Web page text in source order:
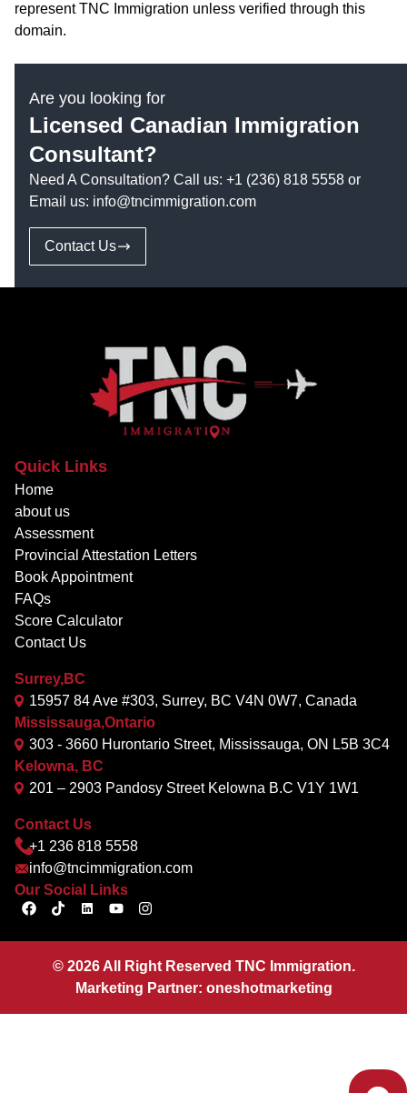
represent TNC Immigration unless verified through this
domain.
Are you looking for
Licensed Canadian Immigration
Consultant?
Need A Consultation? Call us: +1 (236) 818 5558 or
Email us: info@tncimmigration.com
Contact Us
Quick Links
Home
about us
Assessment
Provincial Attestation Letters
Book Appointment
FAQs
Score Calculator
Contact Us
Surrey,BC
15957 84 Ave #303, Surrey, BC V4N 0W7, Canada
Mississauga,Ontario
303 - 3660 Hurontario Street, Mississauga, ON L5B 3C4
Kelowna, BC
201 – 2903 Pandosy Street Kelowna B.C V1Y 1W1
Contact Us
+1 236 818 5558
info@tncimmigration.com
Our Social Links
© 2026All Right Reserved TNC Immigration.
Marketing Partner: oneshotmarketing